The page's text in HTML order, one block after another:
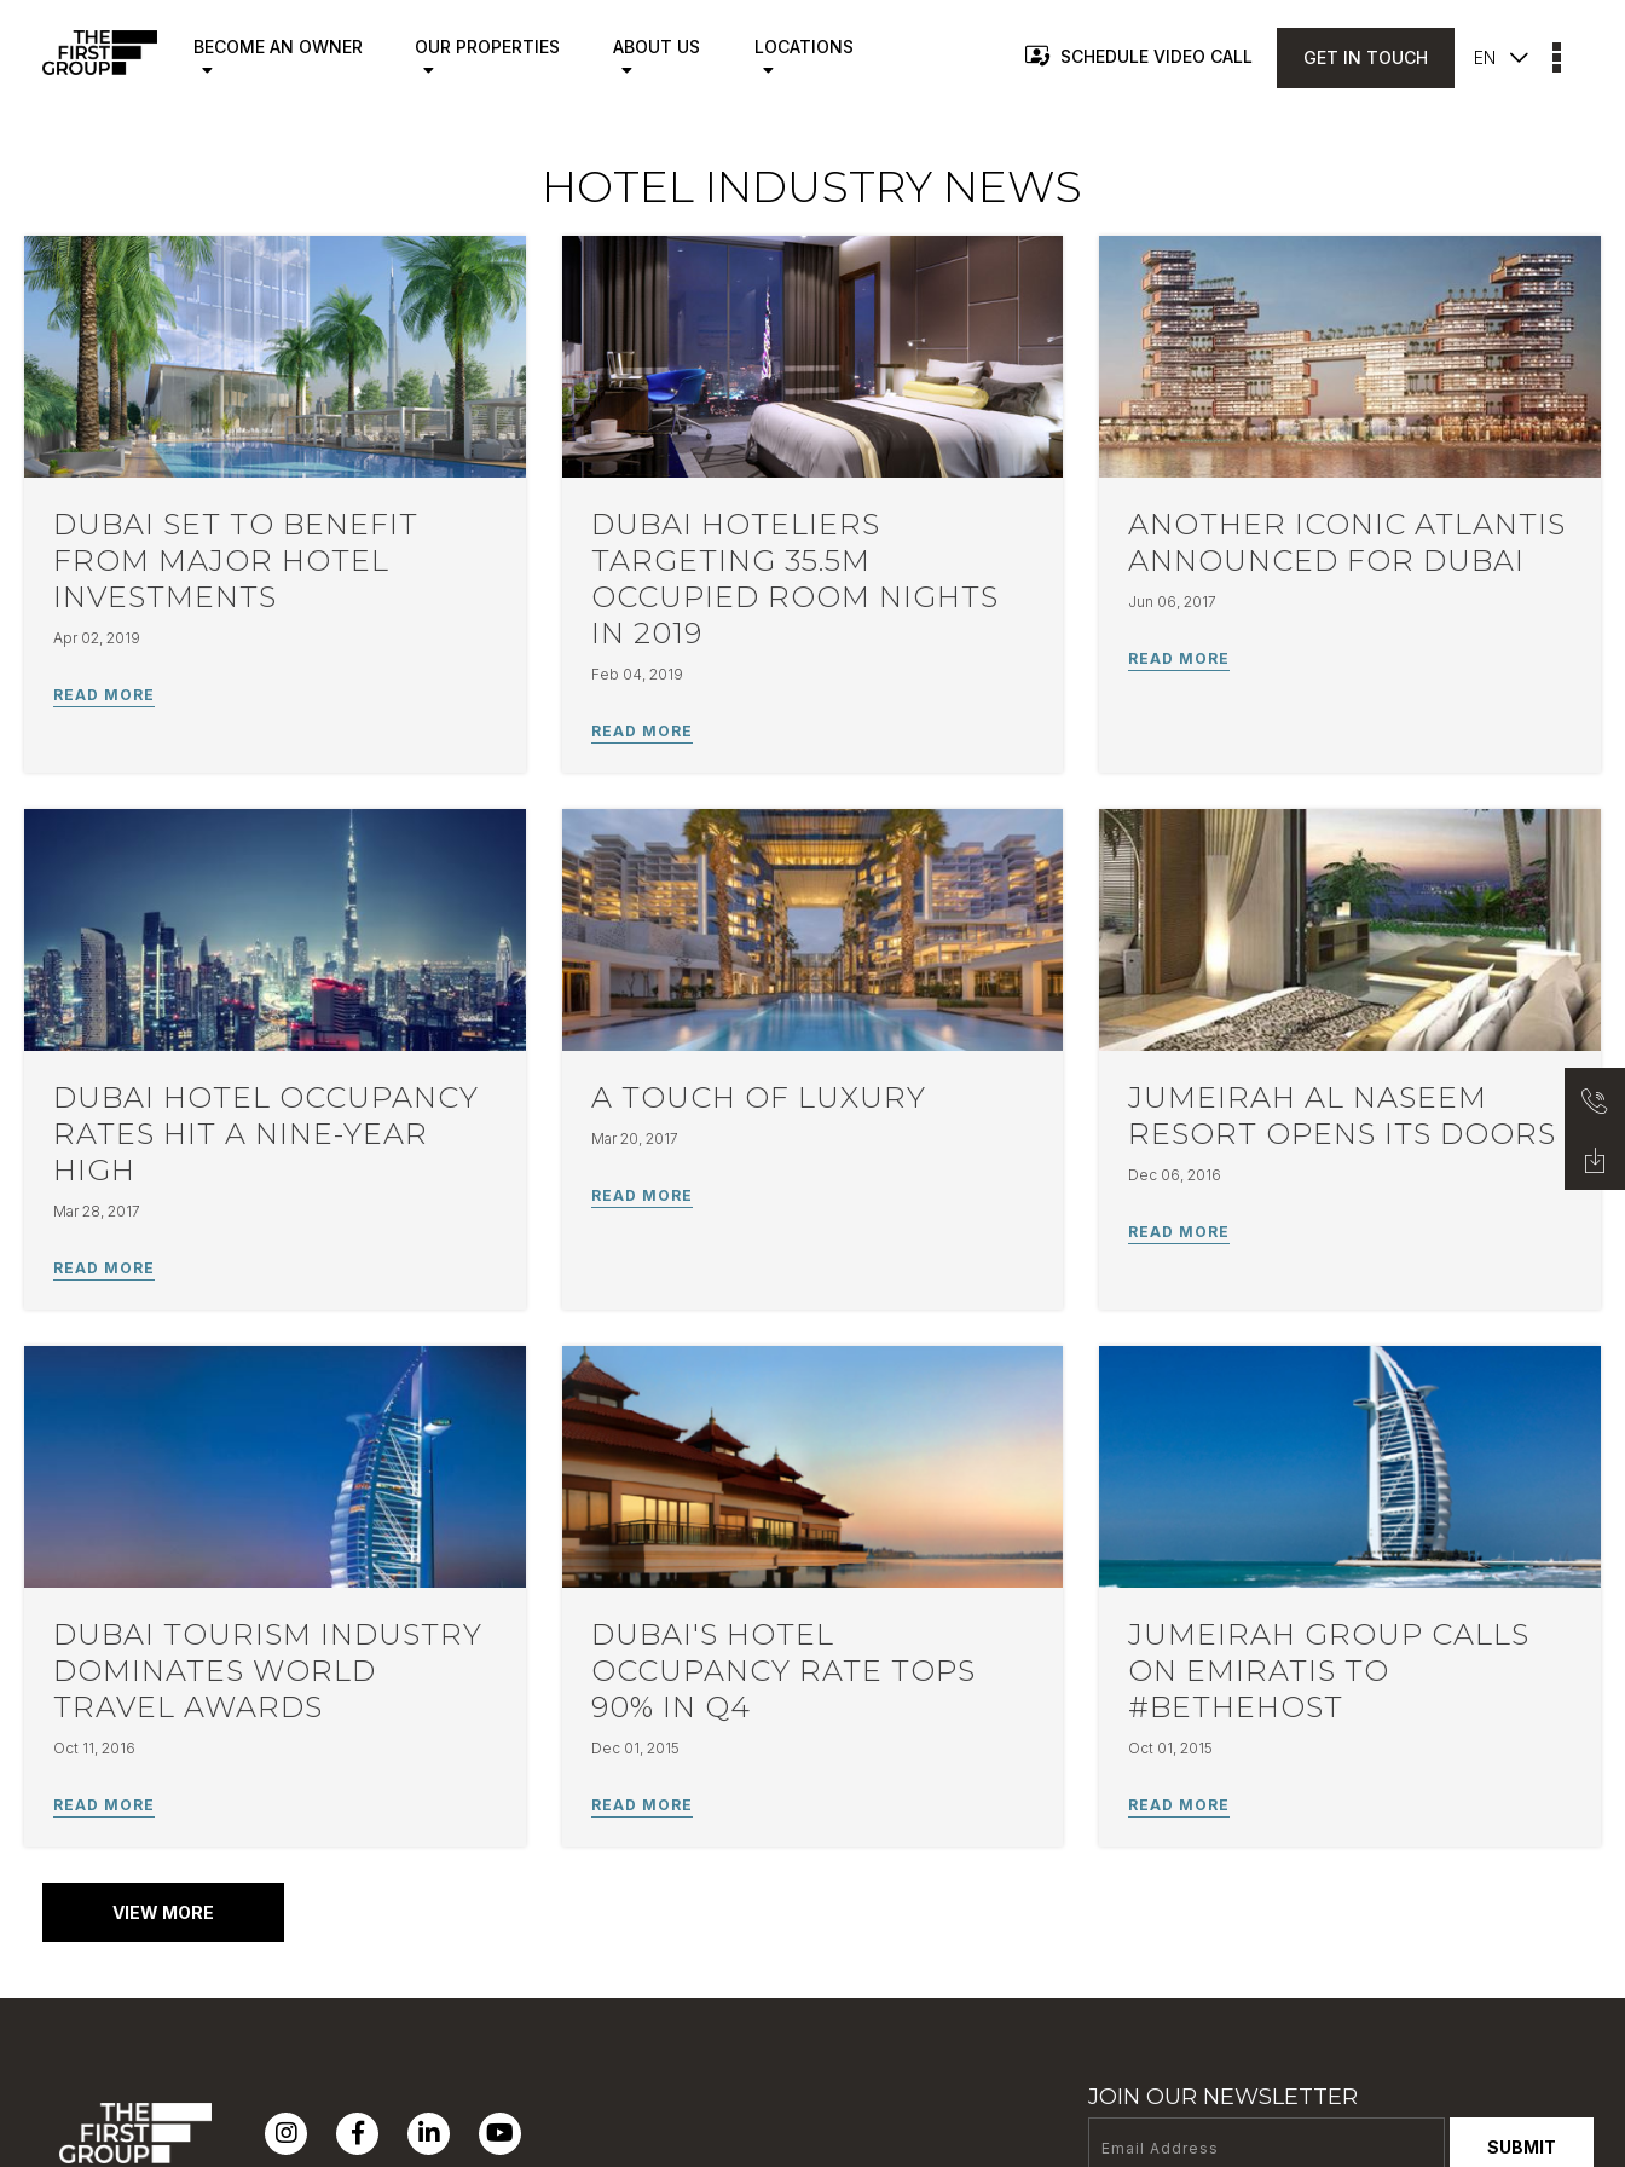
BECOME AN OWNER OUR PROPERTIES ABOUT US LOCATIONS SCHEDULE VIDEO CALL GET IN TOUCH EN
HOTEL INDUSTRY NEWS
DUBAI SET TO BENEFIT
FROM MAJOR HOTEL
INVESTMENTS
Apr 02, 2019
DUBAI HOTELIERS
TARGETING 35.5M
OCCUPIED ROOM NIGHTS
IN 2019
Feb 04, 2019
ANOTHER ICONIC ATLANTIS
ANNOUNCED FOR DUBAI
Jun 06, 2017
DUBAI HOTEL OCCUPANCY
RATES HIT A NINE-YEAR
HIGH
Mar 28, 2017
A TOUCH OF LUXURY
Mar 20, 2017
JUMEIRAH AL NASEEM
RESORT OPENS ITS DOORS
Dec 06, 2016
DUBAI TOURISM INDUSTRY
DOMINATES WORLD
TRAVEL AWARDS
Oct 11, 2016
DUBAI'S HOTEL
OCCUPANCY RATE TOPS
90% IN Q4
Dec 01, 2015
JUMEIRAH GROUP CALLS
ON EMIRATIS TO
#BETHEHOST
Oct 01, 2015
VIEW MORE
JOIN OUR NEWSLETTER
SUBMIT